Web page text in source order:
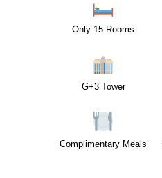
Only 15 Rooms
G+3 Tower
Complimentary Meals